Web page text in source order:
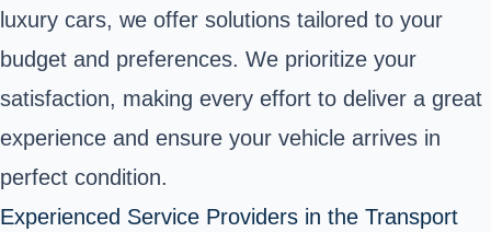
luxury cars, we offer solutions tailored to your
budget and preferences. We prioritize your
satisfaction, making every effort to deliver a great
experience and ensure your vehicle arrives in
perfect condition.
Experienced Service Providers in the Transport